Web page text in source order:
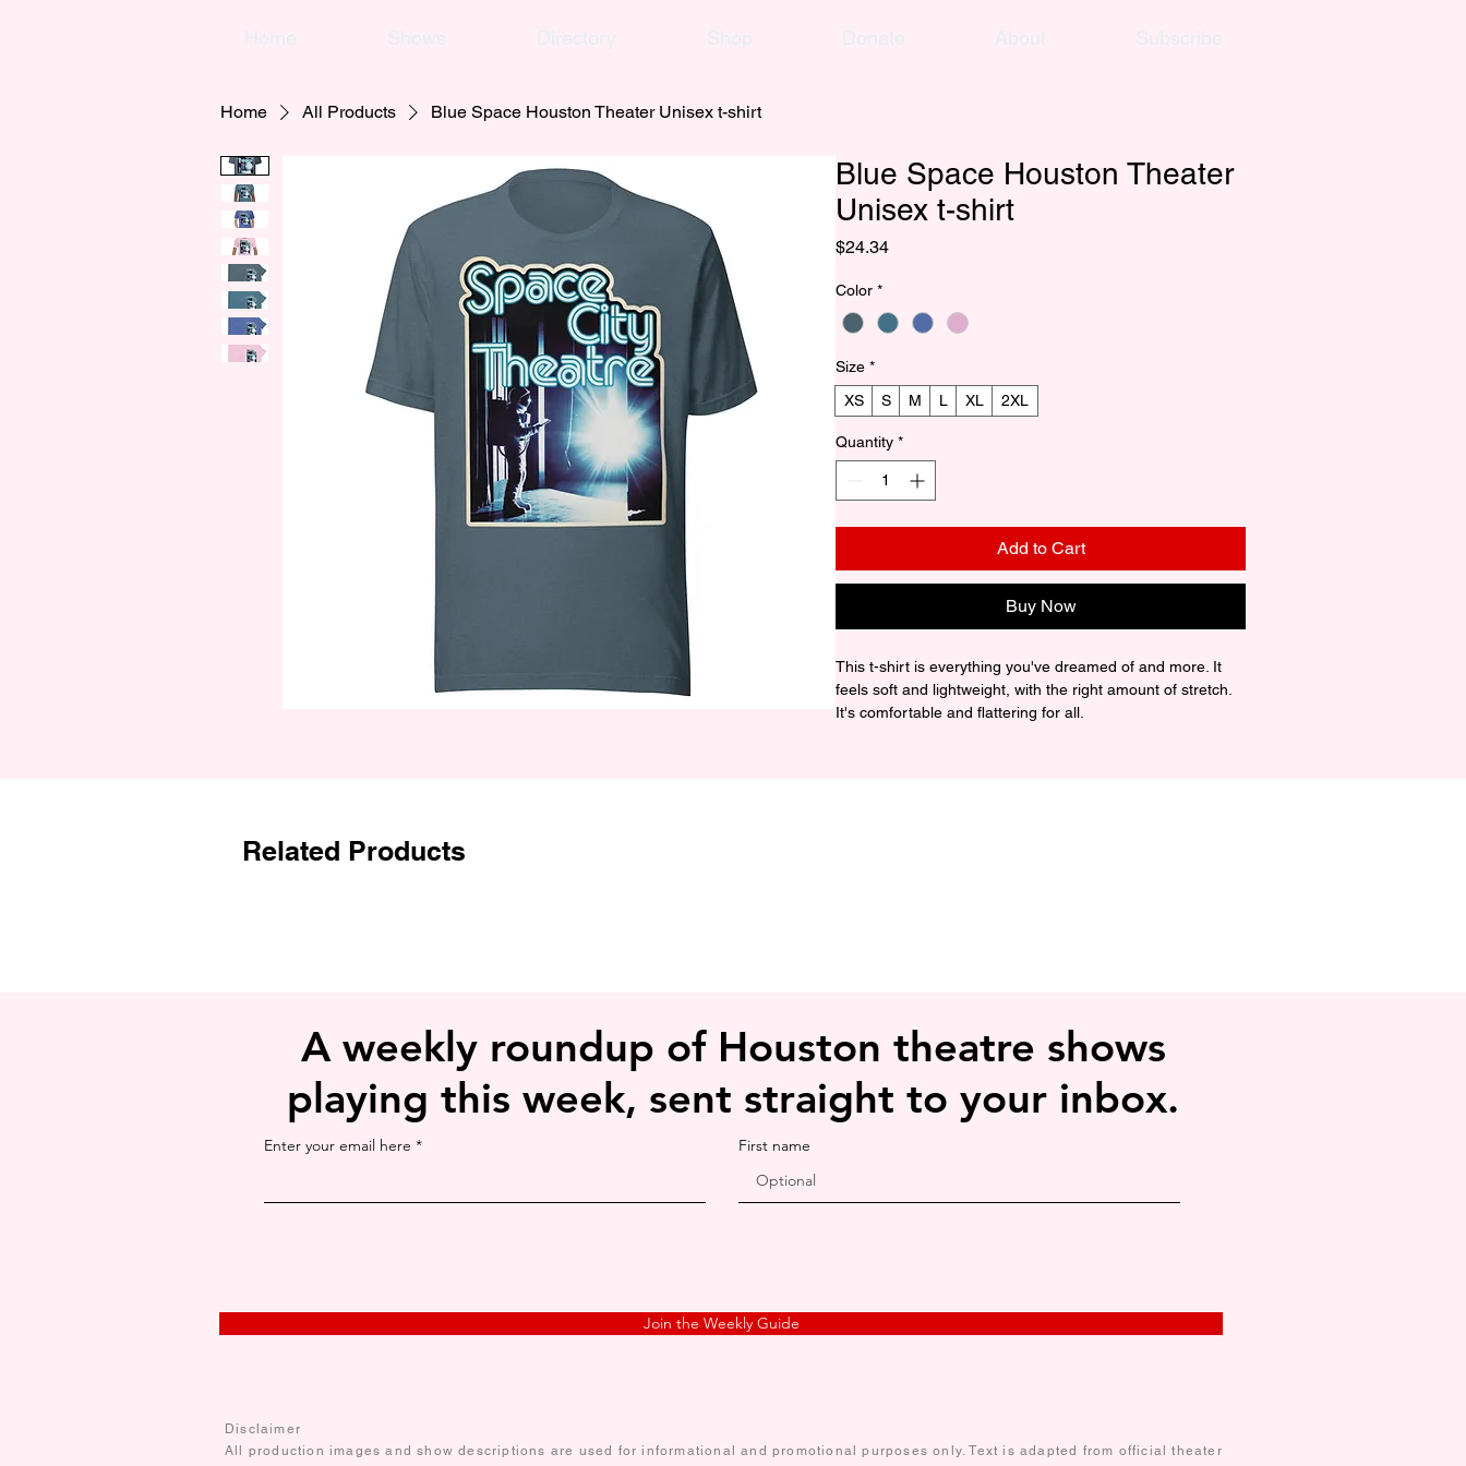
Home Shows Directory Shop Donate About Subscribe
Home All Products Blue Space Houston Theater Unisex t-shirt
Blue Space Houston Theater
Unisex t-shirt
$24.34Price
Color *
Size *
XS
S M L XL 2XL
Quantity *
Add to Cart
Buy Now
This t-shirt is everything you've dreamed of and more. It
feels soft and lightweight, with the right amount of stretch.
It's comfortable and flattering for all.
Related Products
A weekly roundup of Houston theatre shows
playing this week, sent straight to your inbox.
Enter your email here First name
Join the Weekly Guide
Disclaimer
All production images and show descriptions are used for informational and promotional purposes only. Text is adapted from official theater